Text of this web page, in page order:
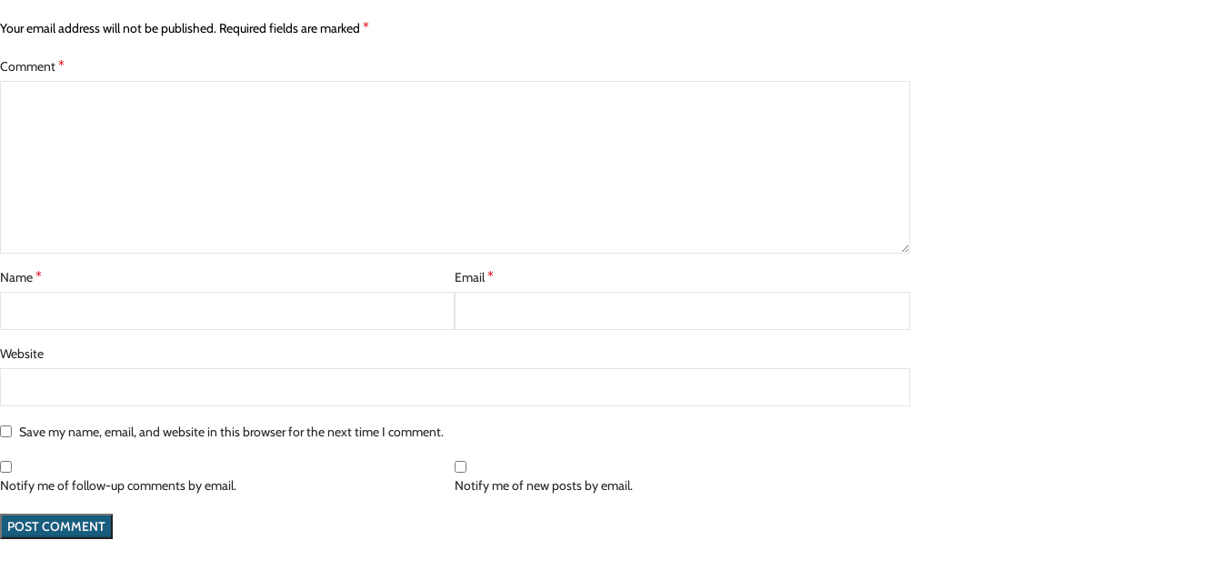
Your email address will not be published. Required fields are marked *
Comment*
Name* Email*
Website
Save my name, email, and website in this browser for the next time I comment.
Notify me of follow-up comments by email. Notify me of new posts by email.